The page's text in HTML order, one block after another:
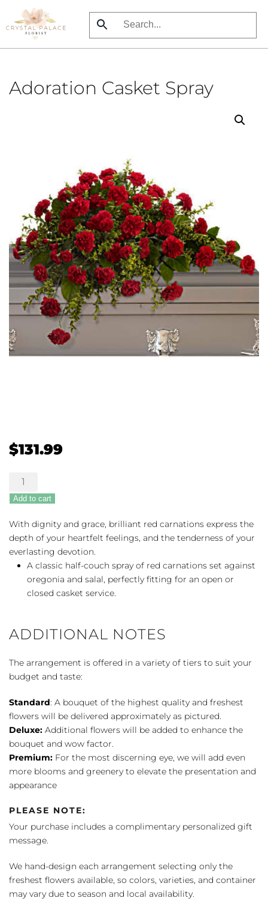
Skip
to
Adoration Casket Spray
$131.99
Adoration
Casket
Spray
quantity
Add to cart
With dignity and grace, brilliant red carnations express the
depth of your heartfelt feelings, and the tenderness of your
everlasting devotion.
A classic half-couch spray of red carnations set against
oregonia and salal, perfectly fitting for an open or
closed casket service.
ADDITIONAL NOTES
The arrangement is offered in a variety of tiers to suit your
budget and taste:
Standard: A bouquet of the highest quality and freshest
flowers will be delivered approximately as pictured.
Deluxe: Additional flowers will be added to enhance the
bouquet and wow factor.
Premium: For the most discerning eye, we will add even
more blooms and greenery to elevate the presentation and
appearance
PLEASE NOTE:
Your purchase includes a complimentary personalized gift
message.
We hand-design each arrangement selecting only the
freshest flowers available, so colors, varieties, and container
may vary due to season and local availability.